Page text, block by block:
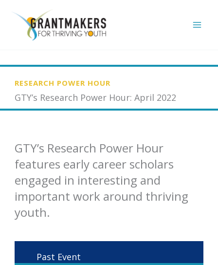
content
RESEARCH POWER HOUR
GTY’s Research Power Hour: April 2022
GTY’s Research Power Hour
features early career scholars
engaged in interesting and
important work around thriving
youth.
Past Event